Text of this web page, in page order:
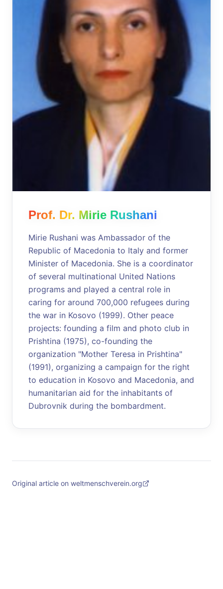
Prof. Dr. Mirie Rushani
Mirie Rushani was Ambassador of the
Republic of Macedonia to Italy and former
Minister of Macedonia. She is a coordinator
of several multinational United Nations
programs and played a central role in
caring for around 700,000 refugees during
the war in Kosovo (1999). Other peace
projects: founding a film and photo club in
Prishtina (1975), co-founding the
organization "Mother Teresa in Prishtina"
(1991), organizing a campaign for the right
to education in Kosovo and Macedonia, and
humanitarian aid for the inhabitants of
Dubrovnik during the bombardment.
Original article on weltmenschverein.org